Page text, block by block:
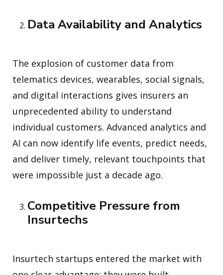
Data Availability and Analytics
The explosion of customer data from
telematics devices, wearables, social signals,
and digital interactions gives insurers an
unprecedented ability to understand
individual customers. Advanced analytics and
AI can now identify life events, predict needs,
and deliver timely, relevant touchpoints that
were impossible just a decade ago.
Competitive Pressure from
Insurtechs
Insurtech startups entered the market with